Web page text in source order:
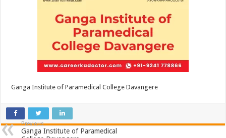
Ganga Institute of Paramedical College Davangere
Previous
Ganga Institute of Paramedical